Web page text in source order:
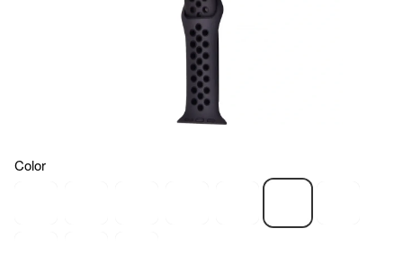
Color